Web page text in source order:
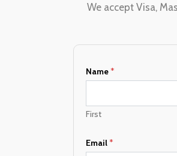
We accept Visa,
Name*
First
Email*